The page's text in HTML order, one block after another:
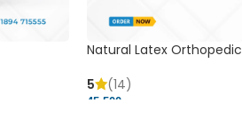
Natural Latex Orthopedic
5
(14)
45,500 ৳